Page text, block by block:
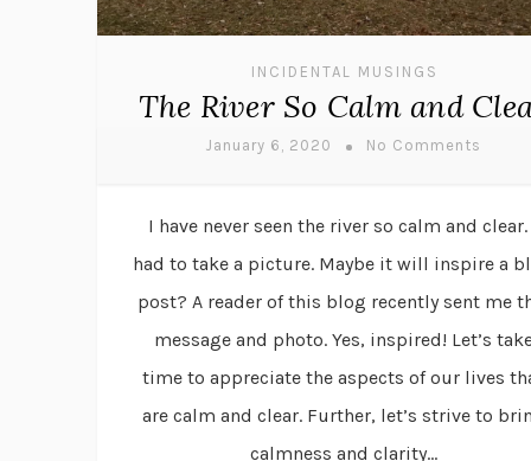
INCIDENTAL MUSINGS
The River So Calm and
January 6, 2020 No Comments
I have never seen the river so calm and
had to take a picture. Maybe it will inspire a
post? A reader of this blog recently sent me
message and photo. Yes, inspired! Let’s
time to appreciate the aspects of our lives
are calm and clear. Further, let’s strive to
calmness and clarity...